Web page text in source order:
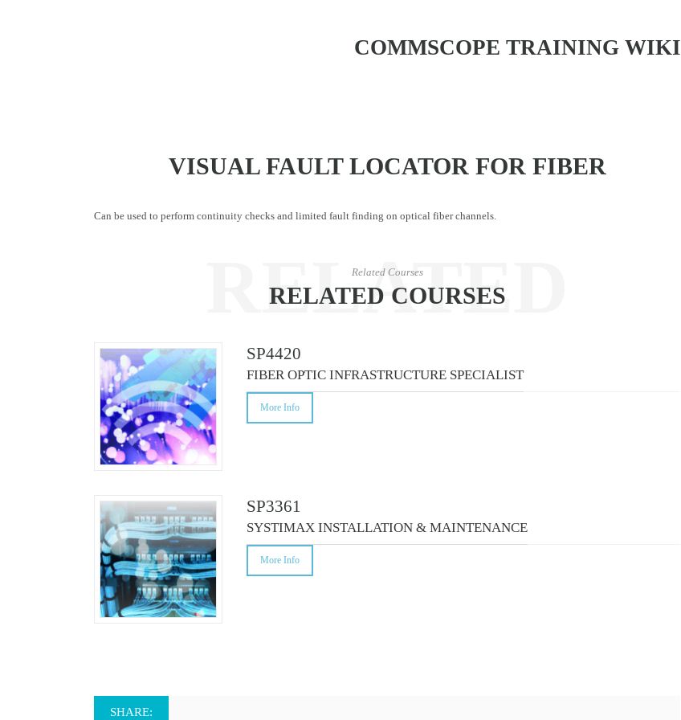
COMMSCOPE TRAINING WIKI
VISUAL FAULT LOCATOR FOR FIBER
Can be used to perform continuity checks and limited fault finding on optical fiber channels.
RELATED
COURSES
Related Courses
RELATED COURSES
SP4420
FIBER OPTIC INFRASTRUCTURE SPECIALIST
More Info
SP3361
SYSTIMAX INSTALLATION & MAINTENANCE
More Info
SHARE: